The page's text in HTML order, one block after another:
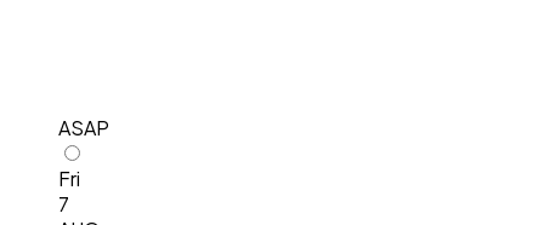
ASAP
Fri
7